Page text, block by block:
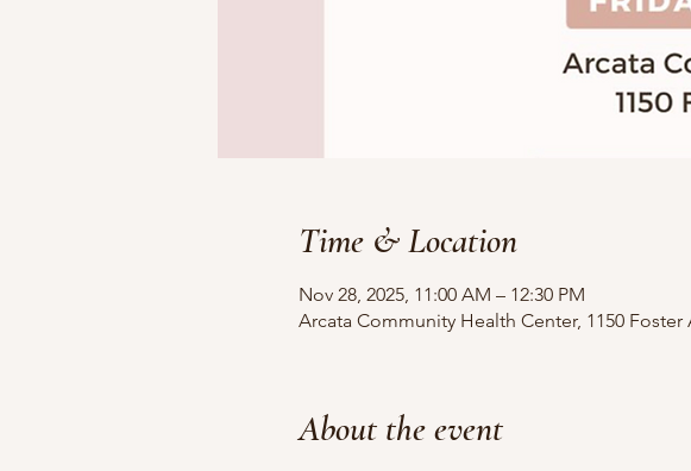
Time & Location
Nov 28, 2025, 11:00 AM – 12:30 PM
Arcata Community Health Center, 1150 Foster
About the event